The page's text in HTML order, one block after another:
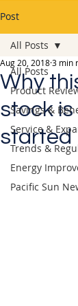
Post
All Posts
Product
Savings &
Service &
Trends &
Energy
Pacific Sun
All Posts
Why
stock
started
Aug 20, 20183 min